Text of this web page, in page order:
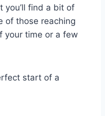
you’ll find a bit of
of those reaching
your time or a few
start of a